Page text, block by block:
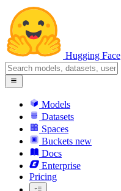
Hugging Face
Models
Datasets
Spaces
Buckets new
Docs
Enterprise
Pricing